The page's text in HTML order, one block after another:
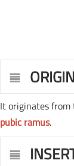
ORIGIN
It originates
pubic ramus.